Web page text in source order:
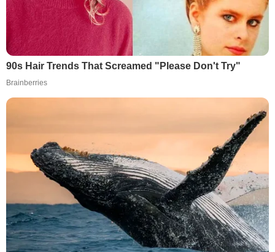
90s Hair Trends That Screamed "Please Don't Try"
Brainberries